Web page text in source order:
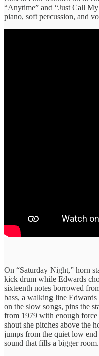
“Anytime” and “Just Call
piano, soft percussion, and
On “Saturday Night,” horn
kick drum while Edwards
sixteenth notes borrowed
bass, a walking line
on the slow songs, pins the
from 1979 with enough
shout she pitches above the
jumps from the quiet low
sound that fills a bigger